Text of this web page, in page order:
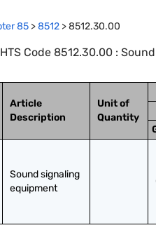
85 >8512 >8512.30.00
Code 8512.30.00 :
Article
Description
Unit of
Quantity
Sound signaling
equipment